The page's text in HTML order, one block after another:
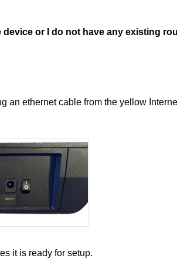
or I do not have any existing
an ethernet cable from the yellow
it is ready for setup.